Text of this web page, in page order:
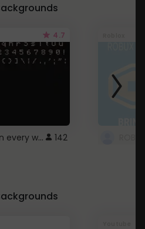
4.7
Minecraft font on every website. 142